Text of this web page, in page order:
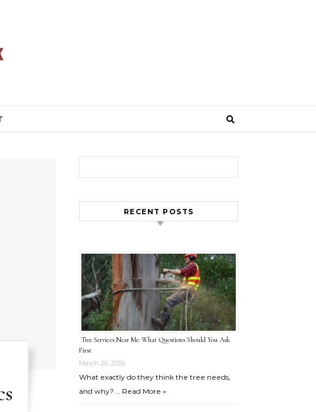
RECENT POSTS
Tree Services Near Me: What Questions Should You Ask
First
March 26, 2026
What exactly do they think the tree needs,
and why? … Read More »